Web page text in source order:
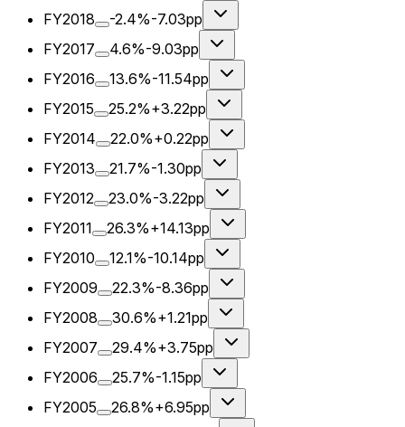
FY2018
-2.4%-7.03pp
FY2017
4.6%-9.03pp
FY2016
13.6%-11.54pp
FY2015
25.2%+3.22pp
FY2014
22.0%+0.22pp
FY2013
21.7%-1.30pp
FY2012
23.0%-3.22pp
FY2011
26.3%+14.13pp
FY2010
12.1%-10.14pp
FY2009
22.3%-8.36pp
FY2008
30.6%+1.21pp
FY2007
29.4%+3.75pp
FY2006
25.7%-1.15pp
FY2005
26.8%+6.95pp